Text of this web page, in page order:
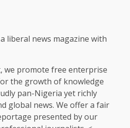
liberal news magazine with
we promote free enterprise
the growth of knowledge
pan-Nigeria yet richly
global news. We offer a fair
presented by our